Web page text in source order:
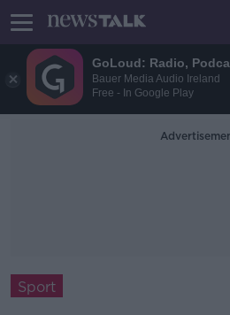
GoLoud: Radio,
Bauer Media Audio Ireland
Free - In Google Play
Sport